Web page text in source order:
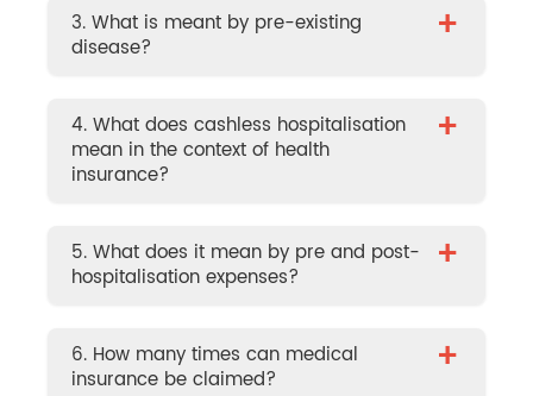
3. What is meant by pre-existing
disease?
+
4. What does cashless hospitalisation
mean in the context of health
insurance?
+
5. What does it mean by pre and post-
hospitalisation expenses?
+
6. How many times can medical
insurance be claimed?
+